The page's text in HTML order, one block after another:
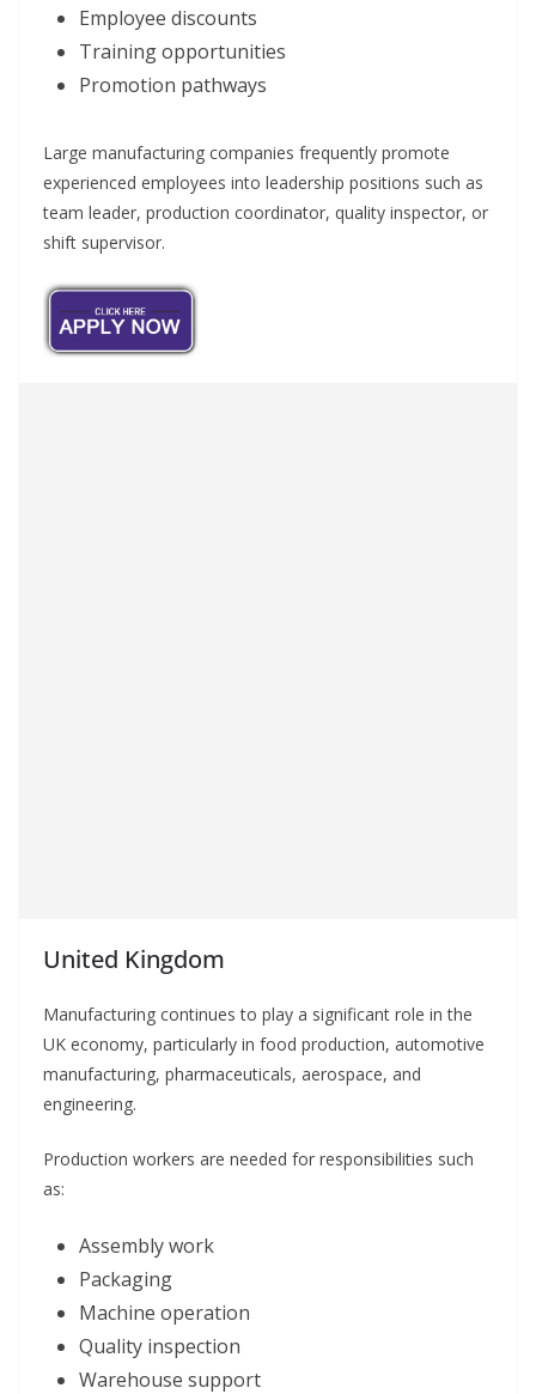
Employee discounts
Training opportunities
Promotion pathways
Large manufacturing companies frequently promote
experienced employees into leadership positions such as
team leader, production coordinator, quality inspector, or
shift supervisor.
United Kingdom
Manufacturing continues to play a significant role in the
UK economy, particularly in food production, automotive
manufacturing, pharmaceuticals, aerospace, and
engineering.
Production workers are needed for responsibilities such
as:
Assembly work
Packaging
Machine operation
Quality inspection
Warehouse support